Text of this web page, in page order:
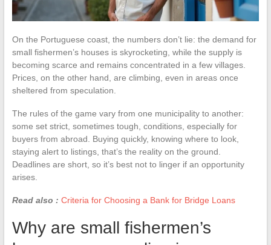
On the Portuguese coast, the numbers don’t lie: the demand for
small fishermen’s houses is skyrocketing, while the supply is
becoming scarce and remains concentrated in a few villages.
Prices, on the other hand, are climbing, even in areas once
sheltered from speculation.
The rules of the game vary from one municipality to another:
some set strict, sometimes tough, conditions, especially for
buyers from abroad. Buying quickly, knowing where to look,
staying alert to listings, that’s the reality on the ground.
Deadlines are short, so it’s best not to linger if an opportunity
arises.
Read also : Criteria for Choosing a Bank for Bridge Loans
Why are small fishermen’s